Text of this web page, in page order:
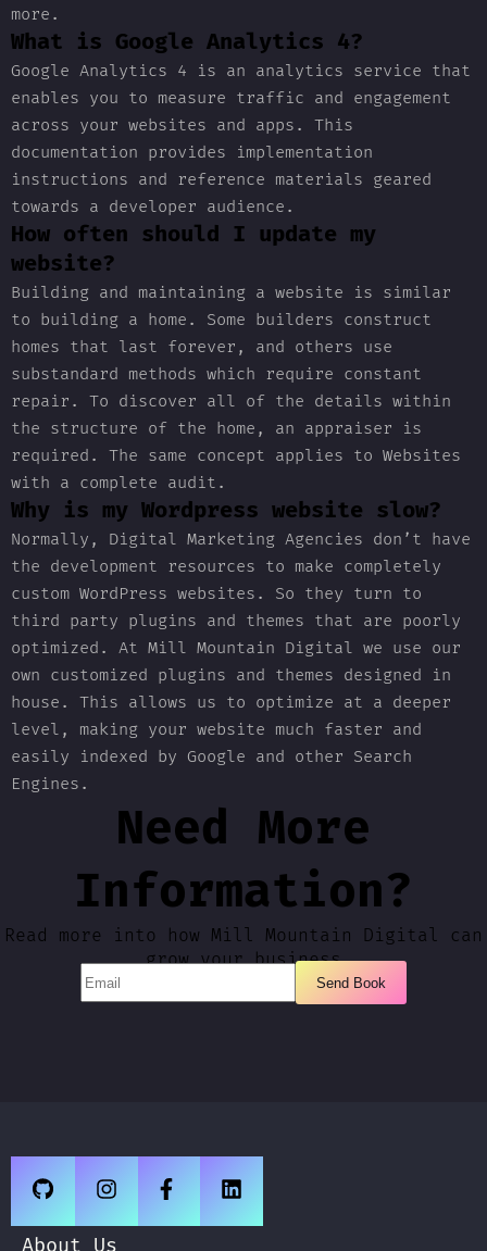
more.
What is Google Analytics 4?
Google Analytics 4 is an analytics service that
enables you to measure traffic and engagement
across your websites and apps. This
documentation provides implementation
instructions and reference materials geared
towards a developer audience.
How often should I update my
website?
Building and maintaining a website is similar
to building a home. Some builders construct
homes that last forever, and others use
substandard methods which require constant
repair. To discover all of the details within
the structure of the home, an appraiser is
required. The same concept applies to Websites
with a complete audit.
Why is my Wordpress website slow?
Normally, Digital Marketing Agencies don’t have
the development resources to make completely
custom WordPress websites. So they turn to
third party plugins and themes that are poorly
optimized. At Mill Mountain Digital we use our
own customized plugins and themes designed in
house. This allows us to optimize at a deeper
level, making your website much faster and
easily indexed by Google and other Search
Engines.
Need More
Information?
Read more into how Mill Mountain Digital can
grow your business